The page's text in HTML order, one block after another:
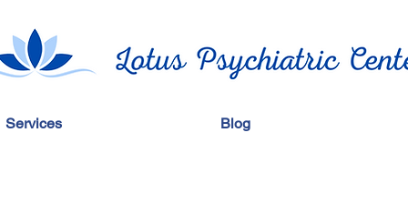
Services Blog